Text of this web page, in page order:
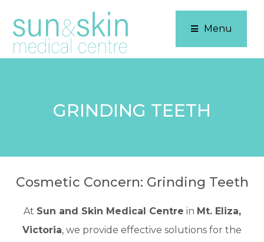
Menu
GRINDING TEETH
Cosmetic Concern: Grinding Teeth
At Sun and Skin Medical Centre in Mt. Eliza,
Victoria, we provide effective solutions for the